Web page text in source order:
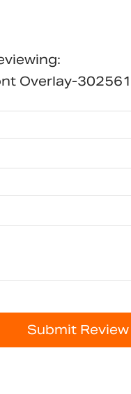
Overlay-
Submit Review